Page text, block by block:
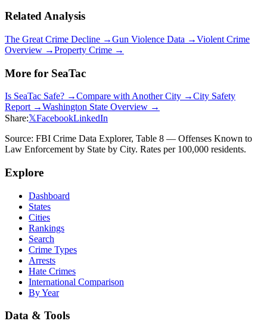
Related Analysis
The Great Crime Decline →Gun Violence Data →Violent Crime
Overview →Property Crime →
More for SeaTac
Is SeaTac Safe? →Compare with Another City →City Safety
Report →Washington State Overview →
Share:𝕏FacebookLinkedIn
Source: FBI Crime Data Explorer, Table 8 — Offenses Known to
Law Enforcement by State by City. Rates per 100,000 residents.
Explore
Dashboard
States
Cities
Rankings
Search
Crime Types
Arrests
Hate Crimes
International Comparison
By Year
Data & Tools